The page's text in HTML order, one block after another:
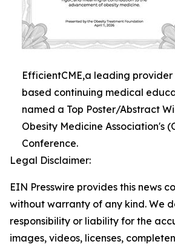
EfficientCME,a leading
based continuing medical
named a Top Poster/Abstract
Obesity Medicine Association's
Conference.
Legal Disclaimer:
EIN Presswire provides this news
without warranty of any kind. We
responsibility or liability for the
images, videos, licenses,